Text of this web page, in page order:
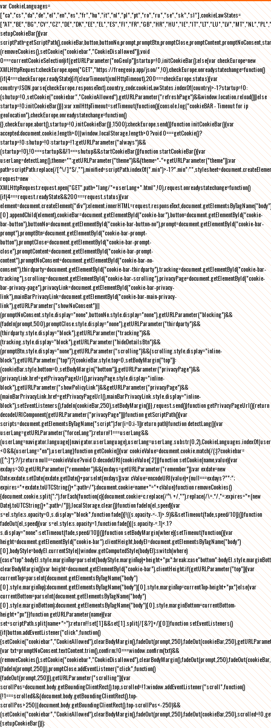
var CookieLanguages=
["ca","cs","da","de","el","en","es","fr","hu","it","nl","pl","pt","ro","ru","se","sk","sl"],cookieLawStates=
setupCookieBar(){var
(removeCookies(),setCookie("cookiebar","CookieDisallowed")),void
0===currentCookieSelection)if(getURLParameter("noGeoIp"))startup=!0,initCookieBar();else{var checkEurope=new
XMLHttpRequest;checkEurope.open("GET","https://freegeoip.app/json/",!0),checkEurope.onreadystatechange=function()
{if(4===checkEurope.readyState){if(clearTimeout(xmlHttpTimeout),200===checkEurope.status){var
country=JSON.parse(checkEurope.responseText).country_code;cookieLawStates.indexOf(country)>-1?startup=!0:
(shutup=!0,setCookie("cookiebar","CookieAllowed"),getURLParameter("refreshPage")&&window.location.reload())}else
startup=!0;initCookieBar()}};var xmlHttpTimeout=setTimeout(function(){console.log("cookieBAR - Timeout for ip
geolocation"),checkEurope.onreadystatechange=function()
{},checkEurope.abort(),startup=!0,initCookieBar()},1500);checkEurope.send()}function initCookieBar(){var
accepted;document.cookie.length>0||window.localStorage.length>0?void 0===getCookie()?
startup=!0:shutup=!0:startup=!1;getURLParameter("always")&&
(startup=!0),!0===startup&&!1===shutup&&startCookieBar()}function startCookieBar(){var
userLang=detectLang(),theme="";getURLParameter("theme")&&(theme="-"+getURLParameter("theme"));var
path=scriptPath.replace(/[^\/]*$/,""),minified=scriptPath.indexOf(".min")>-
request=new
XMLHttpRequest;request.open("GET",path+"lang/"+userLang+".html",!0),request.onreadystatechange=function()
{if(4===request.readyState&&200===request.status){var
element=document.createElement("div");element.innerHTML=request.responseText,document.getElementsByTagName("body")
[0].appendChild(element),cookieBar=document.getElementById("cookie-bar"),button=document.getElementById("cookie-
bar-button"),buttonNo=document.getElementById("cookie-bar-button-no"),prompt=document.getElementById("cookie-bar-
prompt"),promptBtn=document.getElementById("cookie-bar-prompt-
button"),promptClose=document.getElementById("cookie-bar-prompt-
close"),promptContent=document.getElementById("cookie-bar-prompt-
content"),promptNoConsent=document.getElementById("cookie-bar-no-
consent"),thirdparty=document.getElementById("cookie-bar-thirdparty"),tracking=document.getElementById("cookie-bar-
tracking"),scrolling=document.getElementById("cookie-bar-scrolling"),privacyPage=document.getElementById("cookie-
bar-privacy-page"),privacyLink=document.getElementById("cookie-bar-privacy-
link"),mainBarPrivacyLink=document.getElementById("cookie-bar-main-privacy-
link"),getURLParameter("showNoConsent")||
(promptNoConsent.style.display="none",buttonNo.style.display="none"),getURLParameter("blocking")&&
(fadeIn(prompt,500),promptClose.style.display="none"),getURLParameter("thirdparty")&&
(thirdparty.style.display="block"),getURLParameter("tracking")&&
(tracking.style.display="block"),getURLParameter("hideDetailsBtn")&&
(promptBtn.style.display="none"),getURLParameter("scrolling")&&(scrolling.style.display="inline-
block"),getURLParameter("top")?(cookieBar.style.top=0,setBodyMargin("top")):
(cookieBar.style.bottom=0,setBodyMargin("bottom")),getURLParameter("privacyPage")&&
(privacyLink.href=getPrivacyPageUrl(),privacyPage.style.display="inline-
block"),getURLParameter("showPolicyLink")&&getURLParameter("privacyPage")&&
(mainBarPrivacyLink.href=getPrivacyPageUrl(),mainBarPrivacyLink.style.display="inline-
block"),setEventListeners(),fadeIn(cookieBar,250),setBodyMargin()}},request.send()}function getPrivacyPageUrl(){return
decodeURIComponent(getURLParameter("privacyPage"))}function getScriptPath(){var
scripts=document.getElementsByTagName("script");for(i=0;i-1))return path}function detectLang(){var
userLang=getURLParameter("forceLang");return!1===userLang&&
<0&&(userLang="en"),userLang}function getCookie(){var cookieValue=document.cookie.match(/(;)?cookiebar=
([^;]*);?/);return null==cookieValue?void 0:decodeURI(cookieValue[2])}function setCookie(name,value){var
exdays=30;getURLParameter("remember")&&(exdays=getURLParameter("remember"));var exdate=new
Date;exdate.setDate(exdate.getDate()+parseInt(exdays));var cValue=encodeURI(value)+(null===exdays?"":";
expires="+exdate.toUTCString()+";path=/");document.cookie=name+"="+cValue}function removeCookies()
{document.cookie.split(";").forEach(function(c){document.cookie=c.replace(/^\ +/,"").replace(/\=.*/,"=;expires="+(new
Date).toUTCString()+";path=/")}),localStorage.clear()}function fadeIn(el,speed){var
s=el.style;s.opacity=0,s.display="block",function fade(){!((s.opacity-=-.1)>.9)&&setTimeout(fade,speed/10)}()}function
fadeOut(el,speed){var s=el.style;s.opacity=1,function fade(){(s.opacity-=.1)<.1?
s.display="none":setTimeout(fade,speed/10)}()}function setBodyMargin(where){setTimeout(function(){var
height=document.getElementById("cookie-bar").clientHeight,bodyEl=document.getElementsByTagName("body")
[0],bodyStyle=bodyEl.currentStyle||window.getComputedStyle(bodyEl);switch(where)
clearBodyMargin(){var height=document.getElementById("cookie-bar").clientHeight;if(getURLParameter("top")){var
currentTop=parseInt(document.getElementsByTagName("body")
[0].style.marginTop);document.getElementsByTagName("body")[0].style.marginTop=currentTop-height+"px"}else{var
currentBottom=parseInt(document.getElementsByTagName("body")
[0].style.marginBottom);document.getElementsByTagName("body")[0].style.marginBottom=currentBottom-
height+"px"}}function getURLParameter(name){var
set=scriptPath.split(name+"=");return!!set[1]&&set[1].split(/[&?]+/)[0]}function setEventListeners()
{if(button.addEventListener("click",function()
{var txt=promptNoConsent.textContent.trim(),confirm;!0===window.confirm(txt)&&
{fadeIn(prompt,250)}),promptClose.addEventListener("click",function()
{fadeOut(prompt,250)}),getURLParameter("scrolling")){var
scrollPos=document.body.getBoundingClientRect().top,scrolled=!1;window.addEventListener("scroll",function()
{!1===scrolled&&(document.body.getBoundingClientRect().top-
scrollPos>250||document.body.getBoundingClientRect().top-scrollPos<-250)&&
{setupCookieBar()});